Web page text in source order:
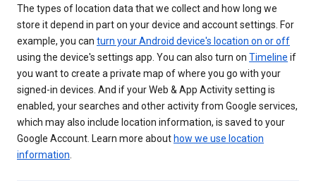
The types of location data that we collect and how long we
store it depend in part on your device and account settings. For
example, you can turn your Android device's location on or off
using the device's settings app. You can also turn on Timeline if
you want to create a private map of where you go with your
signed-in devices. And if your Web & App Activity setting is
enabled, your searches and other activity from Google services,
which may also include location information, is saved to your
Google Account. Learn more about how we use location
information.